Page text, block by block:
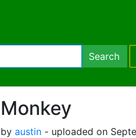
Search
Monkey
by austin - uploaded on